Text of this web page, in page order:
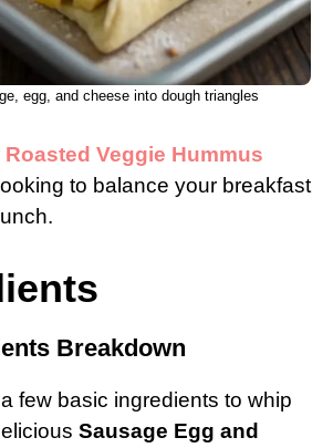
egg, and cheese into dough triangles
Roasted Veggie Hummus
to balance your breakfast
Breakdown
few basic ingredients to whip
Sausage Egg and